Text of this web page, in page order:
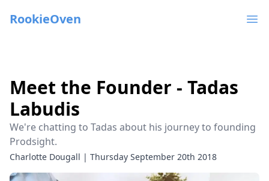
RookieOven
Meet the Founder - Tadas
Labudis
We're chatting to Tadas about his journey to founding
Prodsight.
Charlotte Dougall | Thursday September 20th 2018